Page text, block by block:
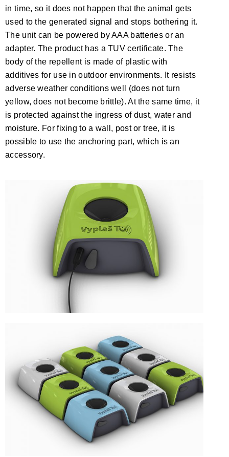
in time, so it does not happen that the animal gets
used to the generated signal and stops bothering it.
The unit can be powered by AAA batteries or an
adapter. The product has a TUV certificate. The
body of the repellent is made of plastic with
additives for use in outdoor environments. It resists
adverse weather conditions well (does not turn
yellow, does not become brittle). At the same time, it
is protected against the ingress of dust, water and
moisture. For fixing to a wall, post or tree, it is
possible to use the anchoring part, which is an
accessory.